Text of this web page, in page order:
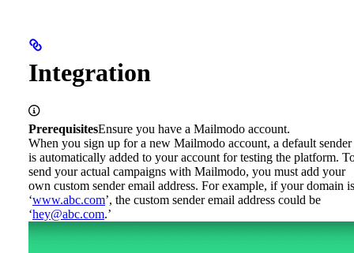
Integration
PrerequisitesEnsure you have a Mailmodo account.
When you sign up for a new Mailmodo account, a default
is automatically added to your account for testing the platform.
send your actual campaigns with Mailmodo, you must add your
own custom sender email address. For example, if your domain is
‘www.abc.com’, the custom sender email address could be
‘hey@abc.com.’